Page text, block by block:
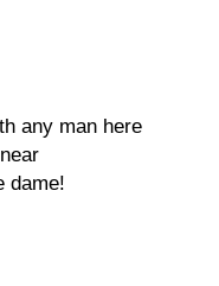
any man here
dame!